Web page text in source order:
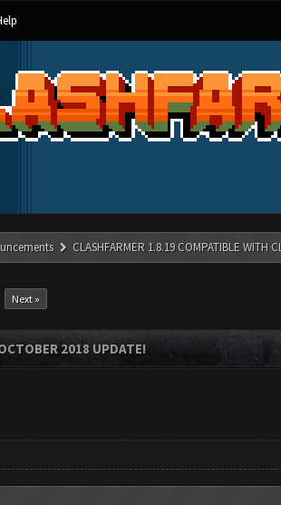
CLASHFARMER 1.8.19 COMPATIBLE WITH
Next »
2018 UPDATE!